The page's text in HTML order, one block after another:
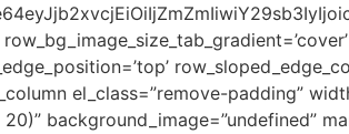
el_class=”remove-padding”
background_image=”undefined”